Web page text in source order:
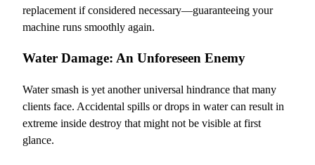
replacement if considered necessary—guaranteeing your
machine runs smoothly again.
Water Damage: An Unforeseen Enemy
Water smash is yet another universal hindrance that many
clients face. Accidental spills or drops in water can result in
extreme inside destroy that might not be visible at first
glance.